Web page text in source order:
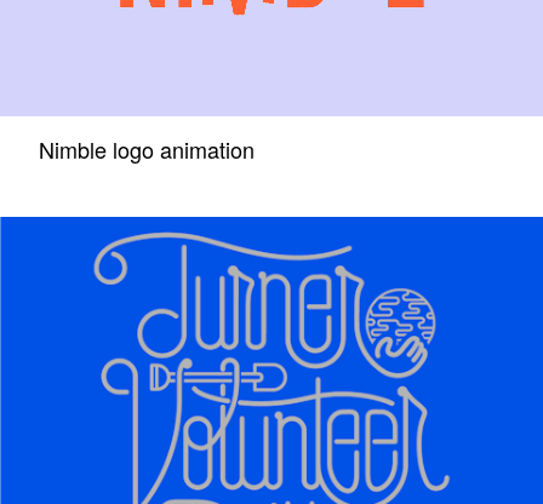
Nimble logo animation